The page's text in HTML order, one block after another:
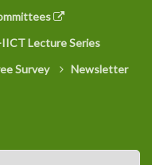
Lecture Series
Survey
Newsletter